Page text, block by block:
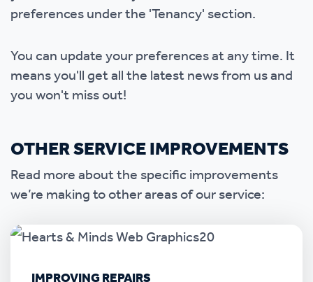
preferences under the 'Tenancy' section.
You can update your preferences at any time. It
means you'll get all the latest news from us and
you won't miss out!
OTHER SERVICE IMPROVEMENTS
Read more about the specific improvements
we’re making to other areas of our service: